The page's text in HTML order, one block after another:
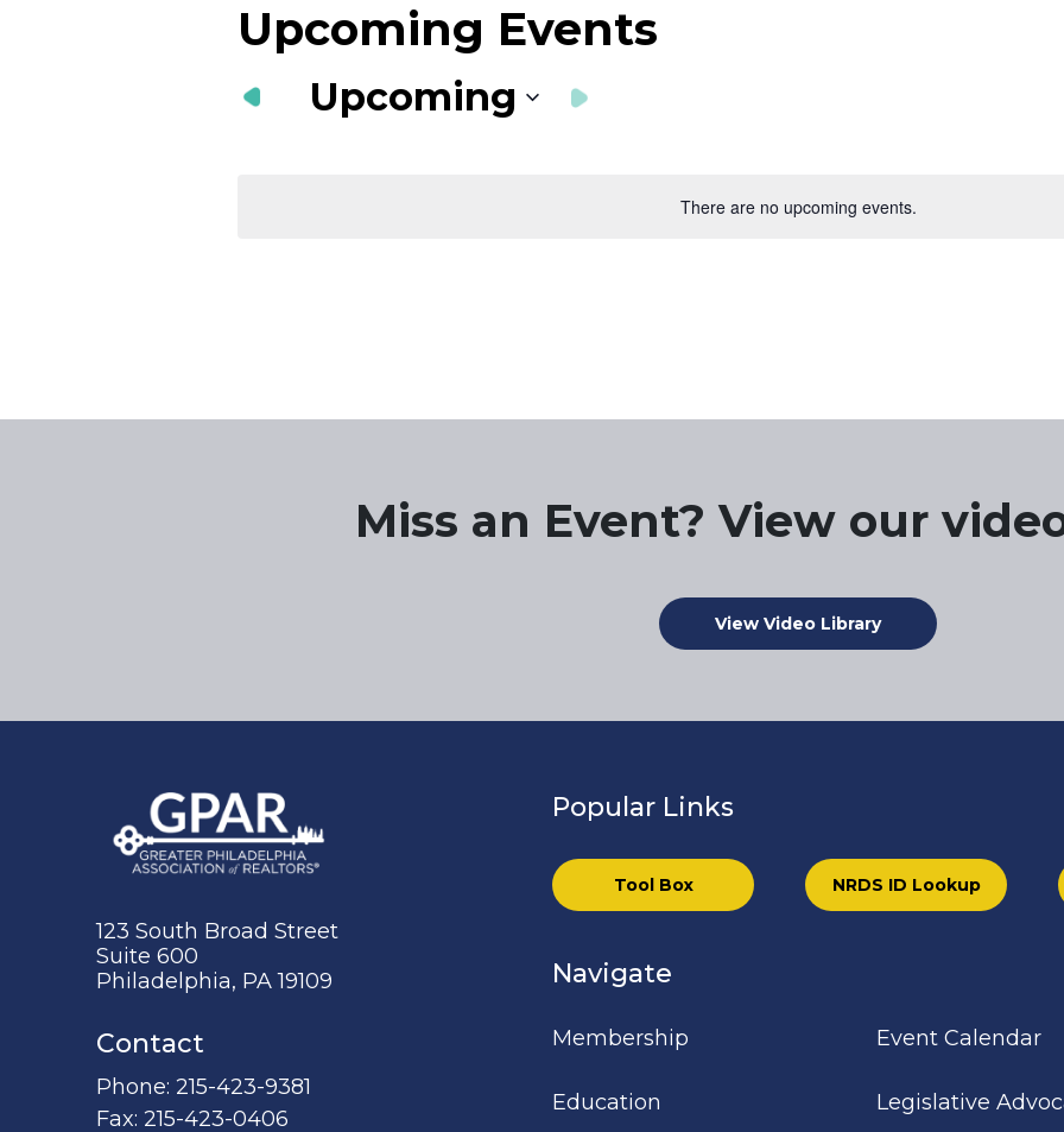
There are no upcoming events.
Views
Navigation
Events
by
Upcoming Events
Upcoming
Miss an Event? View our
View Video Library
123 South Broad Street
Suite 600
Philadelphia, PA 19109
Contact
Phone: 215-423-9381
Fax: 215-423-0406
Popular Links
Tool Box NRDS ID Lookup
Navigate
Membership
Education
Event Calendar
Legislative